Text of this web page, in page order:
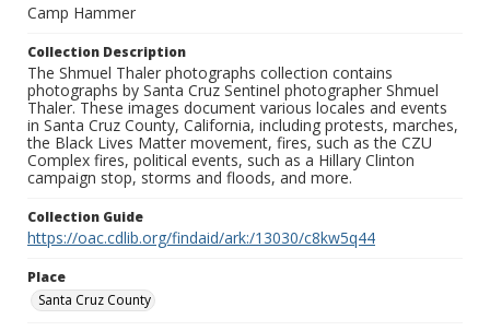
Camp Hammer
Collection Description
The Shmuel Thaler photographs collection contains
photographs by Santa Cruz Sentinel photographer Shmuel
Thaler. These images document various locales and events
in Santa Cruz County, California, including protests, marches,
the Black Lives Matter movement, fires, such as the CZU
Complex fires, political events, such as a Hillary Clinton
campaign stop, storms and floods, and more.
Collection Guide
https://oac.cdlib.org/findaid/ark:/13030/c8kw5q44
Place
Santa Cruz County